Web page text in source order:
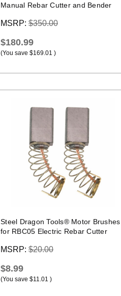
Manual Rebar Cutter and Bender
MSRP: $350.00
$180.99
(You save $169.01 )
Steel Dragon Tools® Motor Brushes
for RBC05 Electric Rebar Cutter
MSRP: $20.00
$8.99
(You save $11.01 )
Quick view